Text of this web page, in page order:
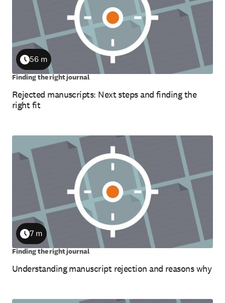
Rejected manuscripts: Next steps and finding the
right fit
Duration
56 m
Finding the right journal
Understanding manuscript rejection and reasons why
Duration
7 m
Finding the right journal